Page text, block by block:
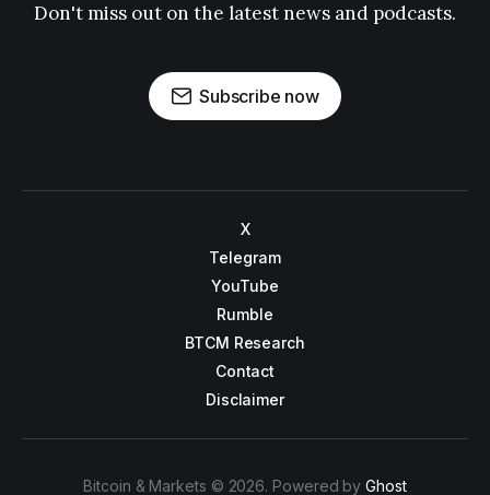
Don't miss out on the latest news and podcasts.
Subscribe now
X
Telegram
YouTube
Rumble
BTCM Research
Contact
Disclaimer
Bitcoin & Markets © 2026. Powered byGhost